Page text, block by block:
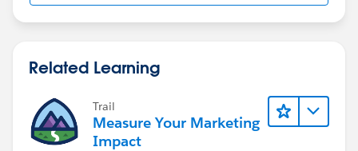
Related Learning
Trail
Measure Your Marketing
Impact